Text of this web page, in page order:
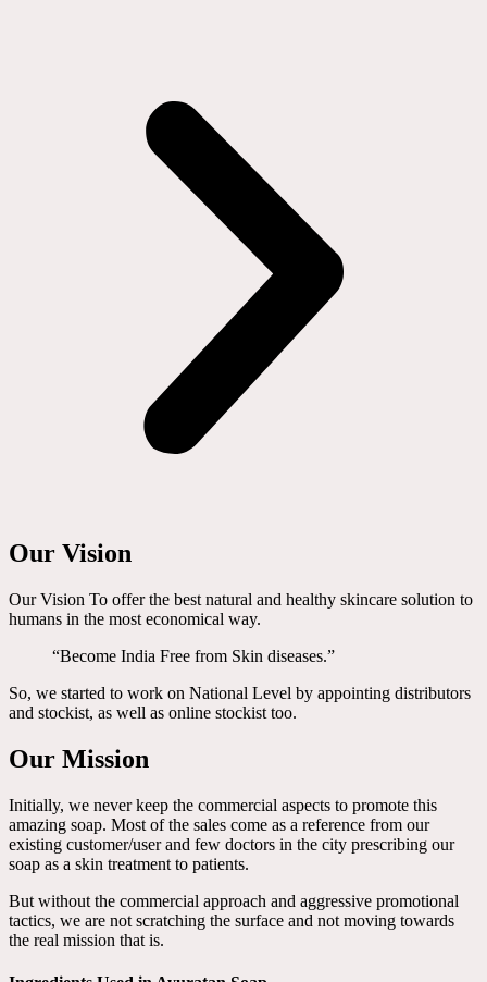
Our Vision
Our Vision To offer the best natural and healthy skincare solution to
humans in the most economical way.
“Become India Free from Skin diseases.”
So, we started to work on National Level by appointing distributors
and stockist, as well as online stockist too.
Our Mission
Initially, we never keep the commercial aspects to promote this
amazing soap. Most of the sales come as a reference from our
existing customer/user and few doctors in the city prescribing our
soap as a skin treatment to patients.
But without the commercial approach and aggressive promotional
tactics, we are not scratching the surface and not moving towards
the real mission that is.